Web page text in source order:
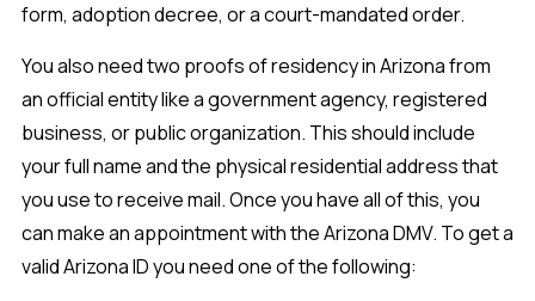
form, adoption decree, or a court-mandated order.
You also need two proofs of residency in Arizona from
an official entity like a government agency, registered
business, or public organization. This should include
your full name and the physical residential address that
you use to receive mail. Once you have all of this, you
can make an appointment with the Arizona DMV. To get a
valid Arizona ID you need one of the following: